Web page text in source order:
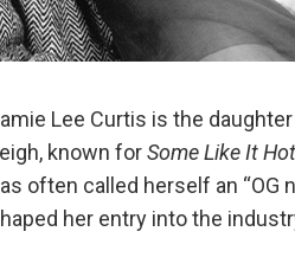
Lee Curtis is the
known forSome Like It Hot
often called herself an “OG
her entry into the